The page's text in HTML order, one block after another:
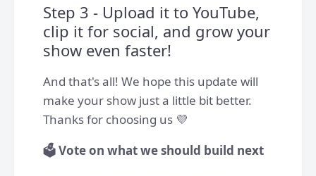
Step 3 - Upload it to YouTube,
clip it for social, and grow your
show even faster!
And that's all! We hope this update will
make your show just a little bit better.
Thanks for choosing us 💜
🗳️ Vote on what we should build next